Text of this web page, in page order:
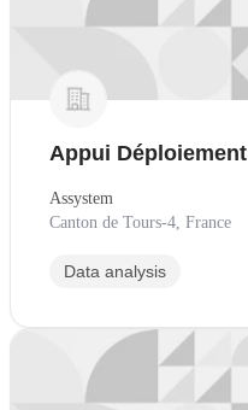
Appui
Assystem
Canton de Tours-4, France
Data analysis